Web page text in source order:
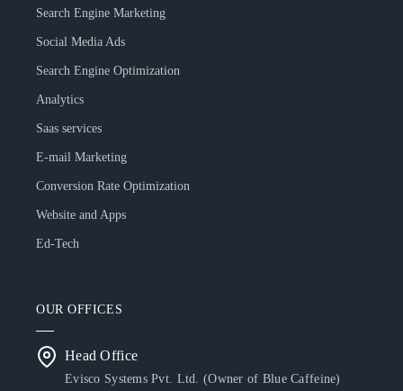
Search Engine Marketing
Social Media Ads
Search Engine Optimization
Analytics
Saas services
E-mail Marketing
Conversion Rate Optimization
Website and Apps
Ed-Tech
OUR OFFICES
Head Office
Evisco Systems Pvt. Ltd. (Owner of Blue Caffeine)